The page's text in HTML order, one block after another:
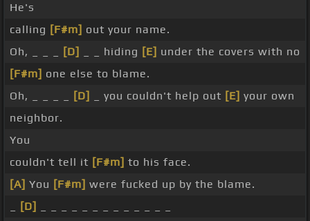
He's
calling [F#m] out your name.
Oh, _ _ _
[D] _ _ hiding [E] under the covers with no
[F#m] one else to blame.
Oh, _ _ _ _
[D] _ you couldn't help out [E] your own
neighbor.
You
couldn't tell it [F#m] to his face.
[A] You [F#m] were fucked up by the blame.
[D]